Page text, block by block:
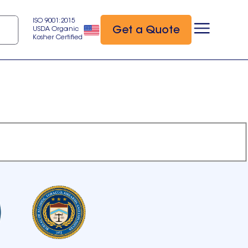
ISO 9001:2015
USDA Organic
Kosher Certified
Get a Quote